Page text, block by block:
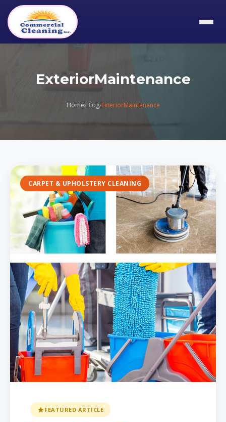
ExteriorMaintenance
Home›Blog›ExteriorMaintenance
CARPET & UPHOLSTERY CLEANING
FEATURED ARTICLE